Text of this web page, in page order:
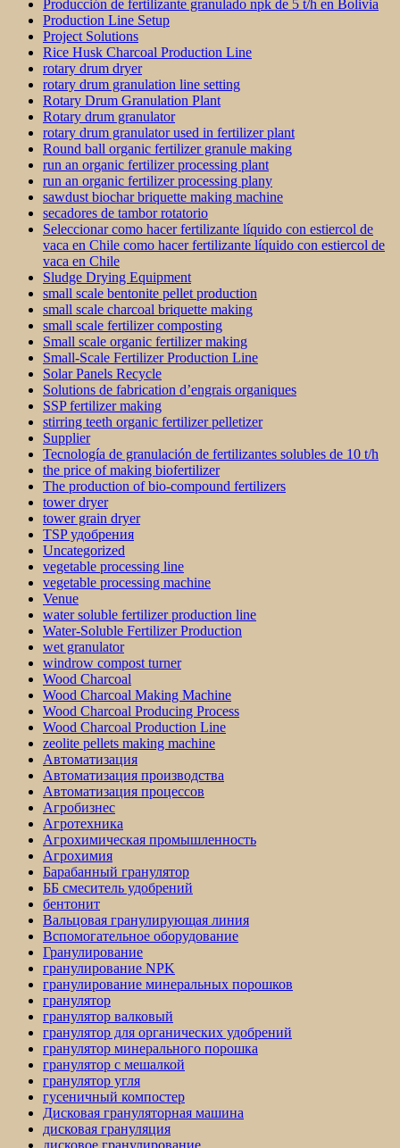
Producción de fertilizante granulado npk de 5 t/h en Bolivia
Production Line Setup
Project Solutions
Rice Husk Charcoal Production Line
rotary drum dryer
rotary drum granulation line setting
Rotary Drum Granulation Plant
Rotary drum granulator
rotary drum granulator used in fertilizer plant
Round ball organic fertilizer granule making
run an organic fertilizer processing plant
run an organic fertilizer processing plany
sawdust biochar briquette making machine
secadores de tambor rotatorio
Seleccionar como hacer fertilizante líquido con estiercol de
vaca en Chile como hacer fertilizante líquido con estiercol de
vaca en Chile
Sludge Drying Equipment
small scale bentonite pellet production
small scale charcoal briquette making
small scale fertilizer composting
Small scale organic fertilizer making
Small-Scale Fertilizer Production Line
Solar Panels Recycle
Solutions de fabrication d’engrais organiques
SSP fertilizer making
stirring teeth organic fertilizer pelletizer
Supplier
Tecnología de granulación de fertilizantes solubles de 10 t/h
the price of making biofertilizer
The production of bio-compound fertilizers
tower dryer
tower grain dryer
TSP удобрения
Uncategorized
vegetable processing line
vegetable processing machine
Venue
water soluble fertilizer production line
Water-Soluble Fertilizer Production
wet granulator
windrow compost turner
Wood Charcoal
Wood Charcoal Making Machine
Wood Charcoal Producing Process
Wood Charcoal Production Line
zeolite pellets making machine
Автоматизация
Автоматизация производства
Автоматизация процессов
Агробизнес
Агротехника
Агрохимическая промышленность
Агрохимия
Барабанный гранулятор
ББ смеситель удобрений
бентонит
Вальцовая гранулирующая линия
Вспомогательное оборудование
Гранулирование
гранулирование NPK
гранулирование минеральных порошков
гранулятор
гранулятор валковый
гранулятор для органических удобрений
гранулятор минерального порошка
гранулятор с мешалкой
гранулятор угля
гусеничный компостер
Дисковая грануляторная машина
дисковая грануляция
дисковое гранулирование